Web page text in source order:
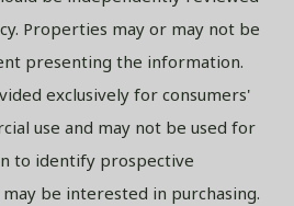
Properties may or may not be
presenting the information.
exclusively for consumers'
use and may not be used for
to identify prospective
be interested in purchasing.